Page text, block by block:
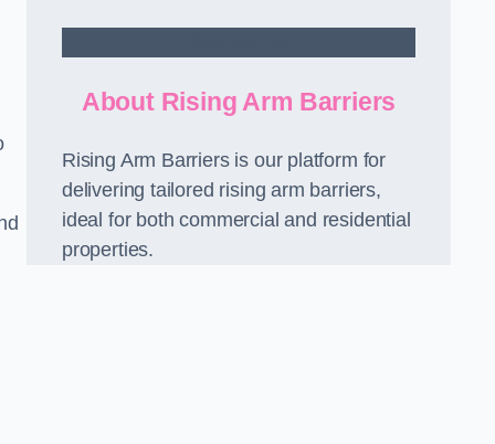
About Rising Arm Barriers
Rising Arm Barriers is our platform for
delivering tailored rising arm barriers,
ideal for both commercial and residential
properties.